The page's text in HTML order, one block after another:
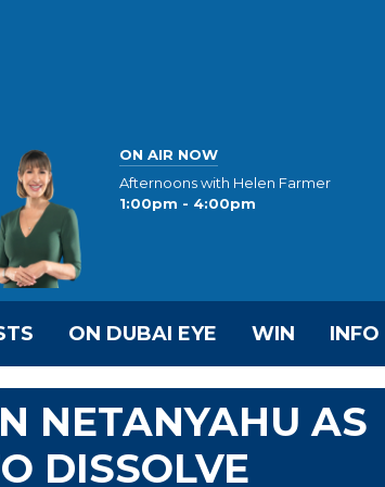
ON AIR NOW
Afternoons with Helen Farmer
1:00pm - 4:00pm
ON DUBAI EYE WIN INFO
NETANYAHU AS
DISSOLVE